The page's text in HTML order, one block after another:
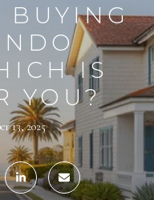
BUYING
IS
YOU?
13, 2025